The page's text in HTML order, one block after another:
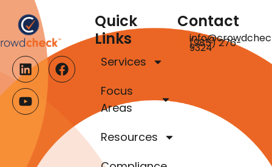
Quick
Links
Services
Focus
Areas
Resources
Contact
(985) 276-
9324